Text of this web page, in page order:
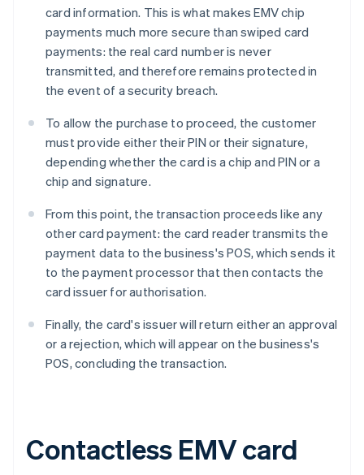
card information. This is what makes EMV chip
payments much more secure than swiped card
payments: the real card number is never
transmitted, and therefore remains protected in
the event of a security breach.
To allow the purchase to proceed, the customer
must provide either their PIN or their signature,
depending whether the card is a chip and PIN or a
chip and signature.
From this point, the transaction proceeds like any
other card payment: the card reader transmits the
payment data to the business's POS, which sends it
to the payment processor that then contacts the
card issuer for authorisation.
Finally, the card's issuer will return either an approval
or a rejection, which will appear on the business's
POS, concluding the transaction.
Contactless EMV card